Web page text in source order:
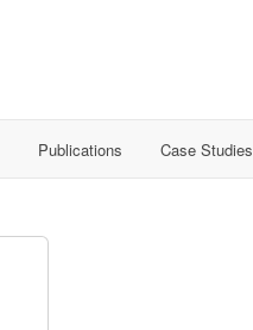
Publications Case Studies